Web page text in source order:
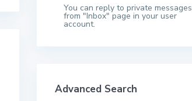
You can reply to private messages
from "Inbox" page in your user
account.
Advanced Search